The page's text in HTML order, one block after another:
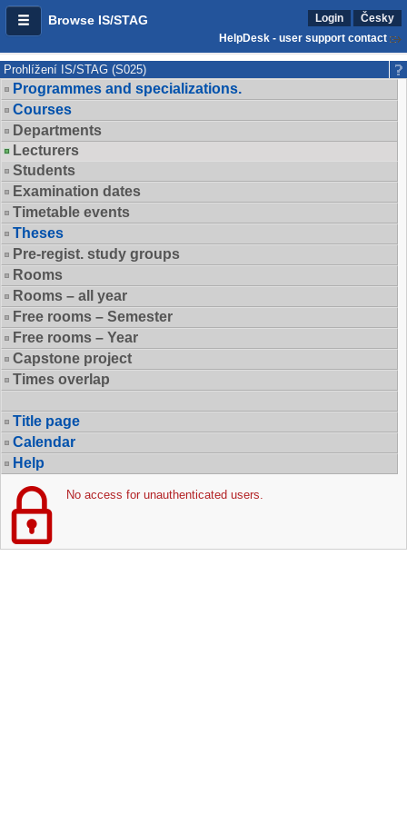
Browse IS/STAG Login
Česky
HelpDesk - user support contact
Prohlížení IS/STAG (S025)
Programmes and specializations.
Courses
Departments
Lecturers
Students
Examination dates
Timetable events
Theses
Pre-regist. study groups
Rooms
Rooms – all year
Free rooms – Semester
Free rooms – Year
Capstone project
Times overlap
Title page
Calendar
Help
No access for unauthenticated users.